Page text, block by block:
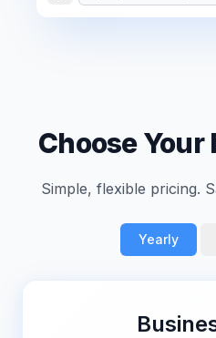
Choose Your
Simple, flexible pricing.
Yearly